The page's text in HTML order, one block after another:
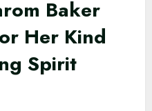
Baker
Her Kind
Spirit